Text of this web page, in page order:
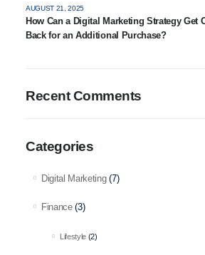
How Can a Digital Marketing Strategy Get
Back for an Additional Purchase?
AUGUST 21, 2025
Recent Comments
Categories
Digital Marketing(7)
Finance(3)
Lifestyle (2)